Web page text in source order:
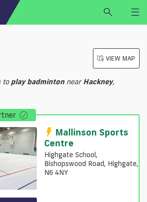
FINDVENUE
VIEW MAP
to play badmintonnear Hackney,
Mallinson Sports
Centre
Highgate School,
Bishopswood Road, Highgate,
N6 4NY